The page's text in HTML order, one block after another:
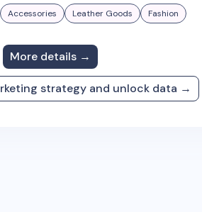
Accessories Leather Goods Fashion
More details →
strategy and unlock data →